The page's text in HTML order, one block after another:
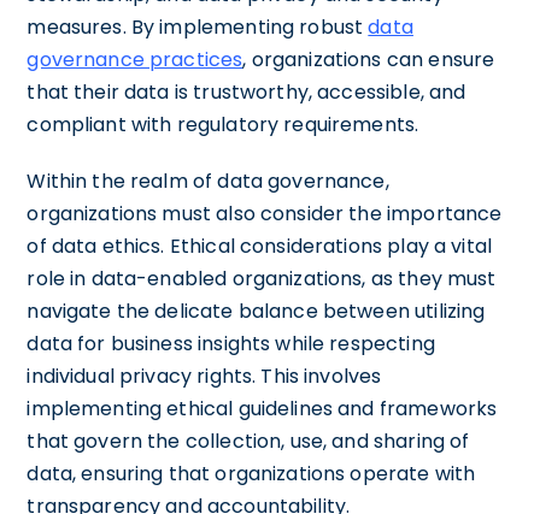
measures. By implementing robustdata
governance practices, organizations can ensure
that their data is trustworthy, accessible, and
compliant with regulatory requirements.
Within the realm of data governance,
organizations must also consider the importance
of data ethics. Ethical considerations play a vital
role in data-enabled organizations, as they must
navigate the delicate balance between utilizing
data for business insights while respecting
individual privacy rights. This involves
implementing ethical guidelines and frameworks
that govern the collection, use, and sharing of
data, ensuring that organizations operate with
transparency and accountability.